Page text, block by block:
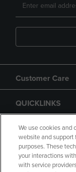
Customer Care
QUICKLINKS
GIFT CARD
We use cookies and
website and support
purposes. These
your interactions
with service